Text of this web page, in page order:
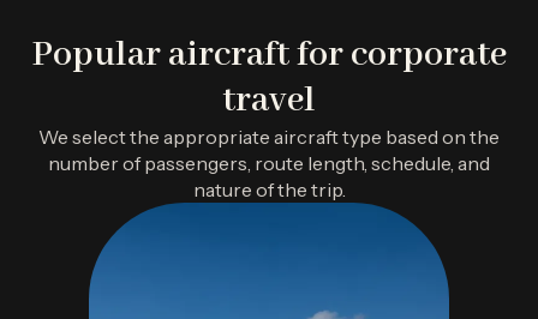
Popular aircraft for corporate
travel
We select the appropriate aircraft type based on the
number of passengers, route length, schedule, and
nature of the trip.